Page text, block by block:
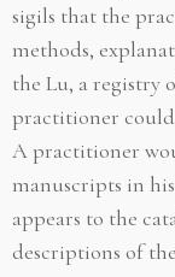
sigils that the
methods,
the Lu, a registry
practitioner
A practitioner
manuscripts in
appears to the
descriptions of